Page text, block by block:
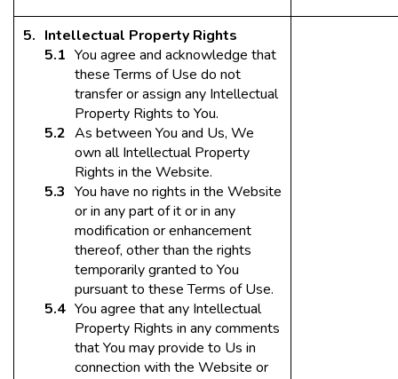
Intellectual Property Rights
You agree and acknowledge that
these Terms of Use do not
transfer or assign any Intellectual
Property Rights to You.
As between You and Us, We
own all Intellectual Property
Rights in the Website.
You have no rights in the Website
or in any part of it or in any
modification or enhancement
thereof, other than the rights
temporarily granted to You
pursuant to these Terms of Use.
You agree that any Intellectual
Property Rights in any comments
that You may provide to Us in
connection with the Website or